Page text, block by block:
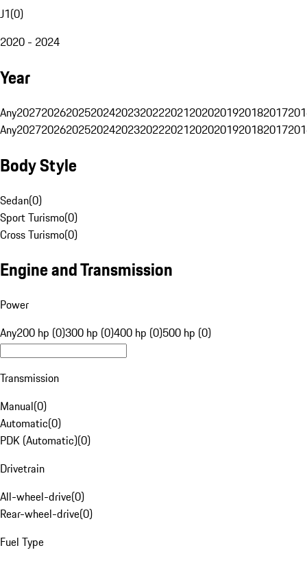
J1(0)
2020 - 2024
Year
Any20272026202520242023202220212020201920182017
Any20272026202520242023202220212020201920182017
Body Style
Sedan(0)
Sport Turismo(0)
Cross Turismo(0)
Engine and Transmission
Power
Any200 hp (0)300 hp (0)400 hp (0)500 hp (0)
Transmission
Manual(0)
Automatic(0)
PDK (Automatic)(0)
Drivetrain
All-wheel-drive(0)
Rear-wheel-drive(0)
Fuel Type